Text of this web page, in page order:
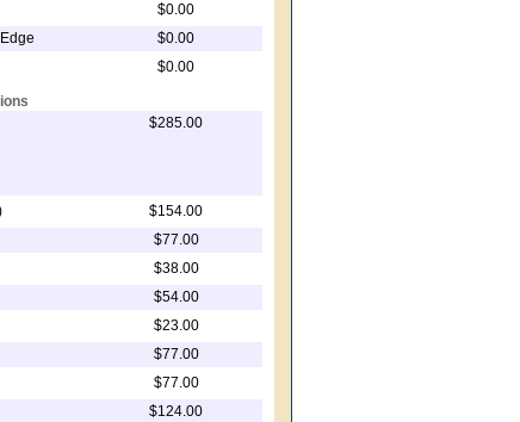
$0.00
$0.00
$0.00
$285.00
$154.00
$77.00
$38.00
$54.00
$23.00
$77.00
$77.00
$124.00